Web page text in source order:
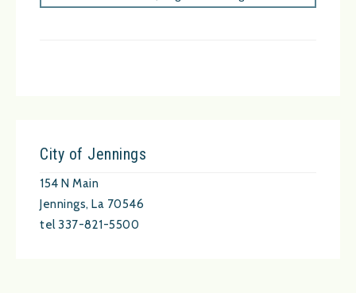
City of Jennings
154 N Main
Jennings, La 70546
tel 337-821-5500